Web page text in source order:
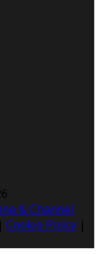
& Channel
| Cookie Policy |